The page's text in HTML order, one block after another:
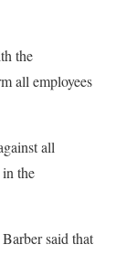
the
all employees
all
the
said that